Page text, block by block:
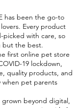
has been the go-to
Every product
picked with care, so
but the best.
first online pet store
19 lockdown,
quality products, and
when pet parents
grown beyond digital,